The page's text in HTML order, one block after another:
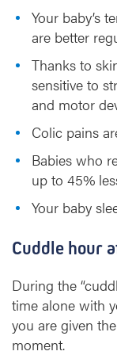
Your baby’s
are better
Thanks to
sensitive to
and motor
Colic pains
Babies who
up to 45%
Your baby
Cuddle hour
During the
time alone with
you are given
moment.